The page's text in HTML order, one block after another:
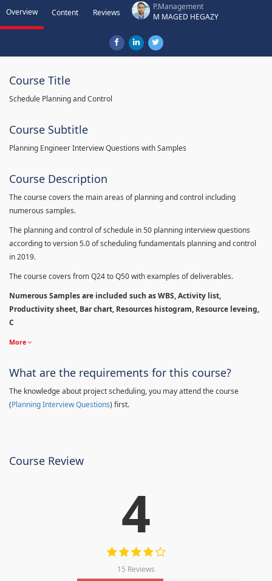
Overview Content Reviews
P.Management
M MAGED HEGAZY
Course Title
Schedule Planning and Control
Course Subtitle
Planning Engineer Interview Questions with Samples
Course Description
The course covers the main areas of planning and control including
numerous samples.
The planning and control of schedule in 50 planning interview questions
according to version 5.0 of scheduling fundamentals planning and control
in 2019.
The course covers from Q24 to Q50 with examples of deliverables.
Numerous Samples are included such as WBS, Activity list,
Productivity sheet, Bar chart, Resources histogram, Resource leveing,
C
More
What are the requirements for this course?
The knowledge about project scheduling, you may attend the course
(Planning Interview Questions) first.
Course Review
4
15 Reviews